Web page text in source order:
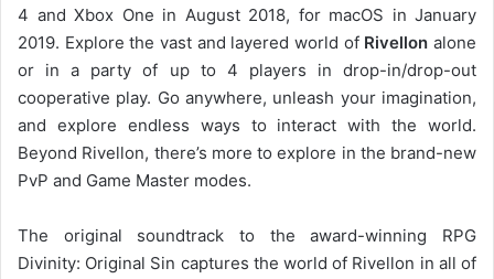
4 and Xbox One in August 2018, for macOS in January
2019. Explore the vast and layered world of Rivellon alone
or in a party of up to 4 players in drop-in/drop-out
cooperative play. Go anywhere, unleash your imagination,
and explore endless ways to interact with the world.
Beyond Rivellon, there’s more to explore in the brand-new
PvP and Game Master modes.
The original soundtrack to the award-winning RPG
Divinity: Original Sin captures the world of Rivellon in all of